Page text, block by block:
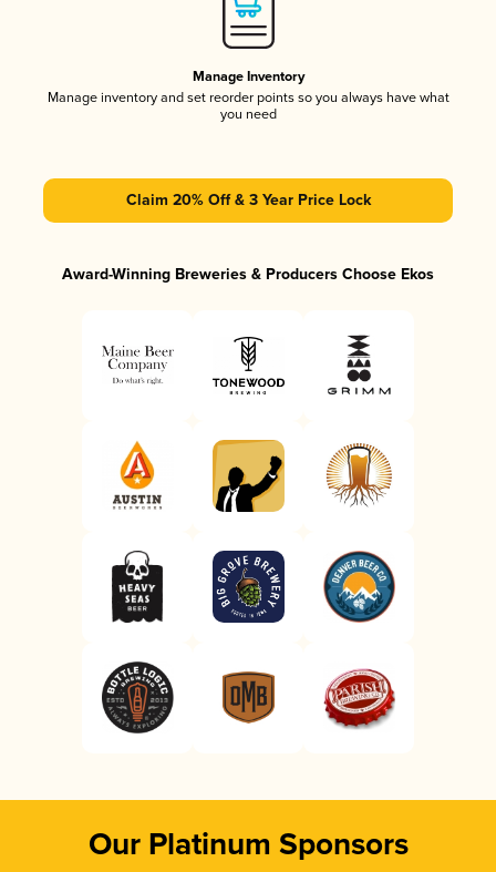
Manage Inventory
Manage inventory and set reorder points so you always have what
you need
Claim 20% Off & 3 Year Price Lock
Award-Winning Breweries & Producers Choose Ekos
Our Platinum Sponsors